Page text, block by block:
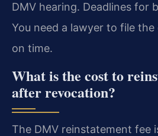
DMV hearing. Deadlines for
You need a lawyer to file
on time.
What is the cost to
after revocation?
The DMV reinstatement fee